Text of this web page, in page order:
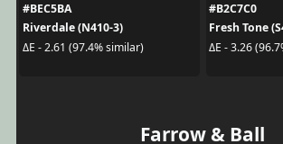
#BEC5BA
Riverdale (N410-3)
ΔE - 2.61 (97.4% similar)
#B2C7C0
Fresh Tone
ΔE - 3.26
Farrow & Ball